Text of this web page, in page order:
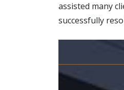
assisted many
successfully